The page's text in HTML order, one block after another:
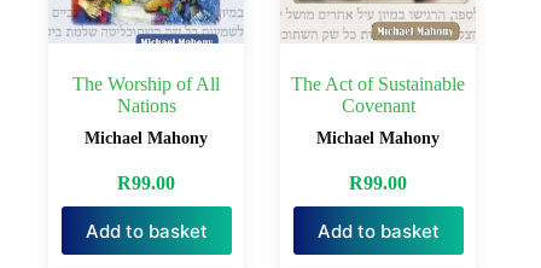
The Worship of All
Nations
Michael Mahony
R99.00
Add to basket
The Act of Sustainable
Covenant
Michael Mahony
R99.00
Add to basket